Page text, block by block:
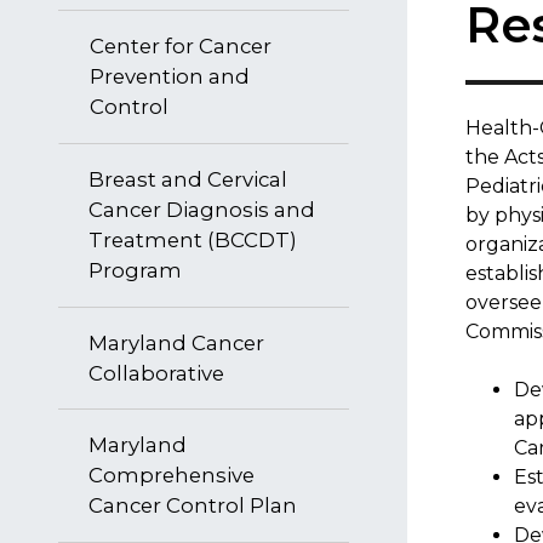
Center for Cancer
Prevention and
Control
Breast and Cervical
Cancer Diagnosis and
Treatment (BCCDT)
Program
Maryland Cancer
Collaborative
Maryland
Comprehensive
Cancer Control Plan
​Health-
the
by